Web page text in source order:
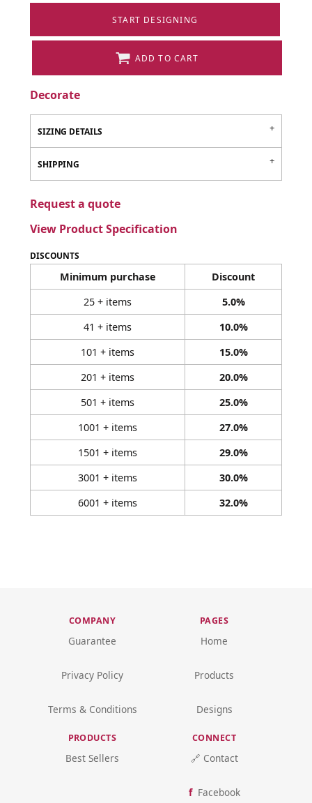
START DESIGNING
ADD TO CART
Decorate
SIZING DETAILS
SHIPPING
Request a quote
View Product Specification
DISCOUNTS
Minimum purchase
Discount
25 + items
5.0%
41 + items
10.0%
101 + items
15.0%
201 + items
20.0%
501 + items
25.0%
1001 + items
27.0%
1501 + items
29.0%
3001 + items
30.0%
6001 + items
32.0%
COMPANY
Guarantee
Privacy Policy
Terms & Conditions
PAGES
Home
Products
Designs
PRODUCTS
Best Sellers
CONNECT
🔗 Contact
Facebook